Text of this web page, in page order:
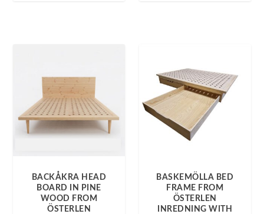
BACKÅKRA HEAD
BOARD IN PINE
WOOD FROM
ÖSTERLEN
BASKEMÖLLA BED
FRAME FROM
ÖSTERLEN
INREDNING WITH